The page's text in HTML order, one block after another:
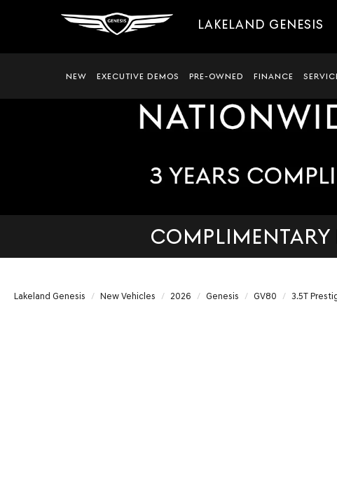
LAKELAND GENESIS
NEW EXECUTIVE DEMOS PRE-OWNED FINANCE
COMPLIMENTARY
Lakeland Genesis New Vehicles 2026 Genesis GV80 3.5T